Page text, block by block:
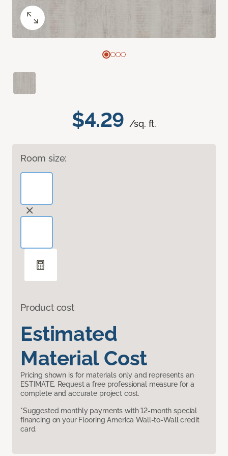
$4.29 /sq. ft.
Room size:
Product cost
Estimated
Material Cost
Pricing shown is for materials only and represents an
ESTIMATE. Request a free professional measure for a
complete and accurate project cost.
*Suggested monthly payments with 12-month special
financing on your Flooring America Wall-to-Wall credit
card.